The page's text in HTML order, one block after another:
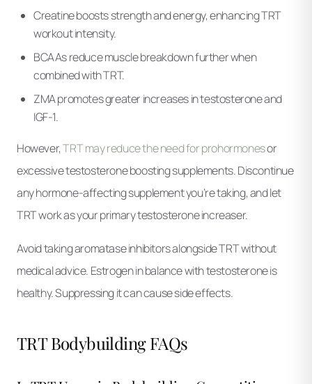
Creatine boosts strength and energy, enhancing TRT
workout intensity.
BCAAs reduce muscle breakdown further when
combined with TRT.
ZMA promotes greater increases in testosterone and
IGF-1.
However,TRT may reduce the need for prohormonesor
excessive testosterone boosting supplements. Discontinue
any hormone-affecting supplement you’re taking, and let
TRT work as your primary testosterone increaser.
Avoid taking aromatase inhibitors alongside TRT without
medical advice. Estrogen in balance with testosterone is
healthy. Suppressing it can cause side effects.
TRT Bodybuilding FAQs